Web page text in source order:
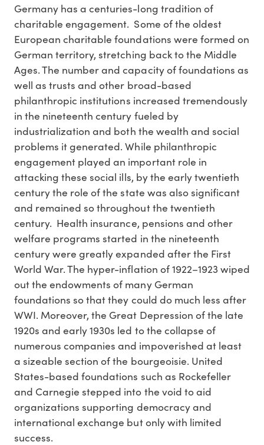
Germany has a centuries-long tradition of
charitable engagement. Some of the oldest
European charitable foundations were formed on
German territory, stretching back to the Middle
Ages. The number and capacity of foundations as
well as trusts and other broad-based
philanthropic institutions increased tremendously
in the nineteenth century fueled by
industrialization and both the wealth and social
problems it generated. While philanthropic
engagement played an important role in
attacking these social ills, by the early twentieth
century the role of the state was also significant
and remained so throughout the twentieth
century. Health insurance, pensions and other
welfare programs started in the nineteenth
century were greatly expanded after the First
World War. The hyper-inflation of 1922–1923 wiped
out the endowments of many German
foundations so that they could do much less after
WWI. Moreover, the Great Depression of the late
1920s and early 1930s led to the collapse of
numerous companies and impoverished at least
a sizeable section of the bourgeoisie. United
States-based foundations such as Rockefeller
and Carnegie stepped into the void to aid
organizations supporting democracy and
international exchange but only with limited
success.